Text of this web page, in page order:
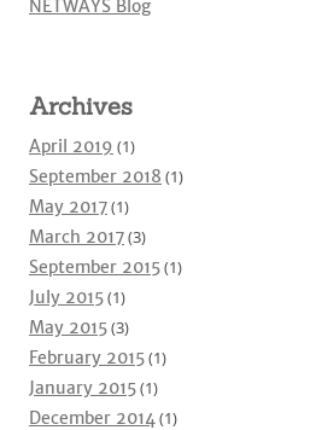
NETWAYS Blog
Archives
April 2019 (1)
September 2018 (1)
May 2017(1)
March 2017(3)
September 2015(1)
July 2015(1)
May 2015(3)
February 2015(1)
January 2015(1)
December 2014(1)